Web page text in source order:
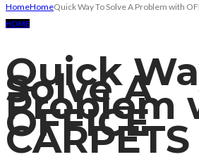
HomeHomeQuick Way To Solve A Problem with
HOME
Quick
Solve A
Problem
OFFICE
CARPETS